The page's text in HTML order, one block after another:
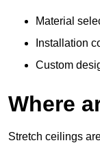
Material
Installation
Custom
Where
Stretch ceilings